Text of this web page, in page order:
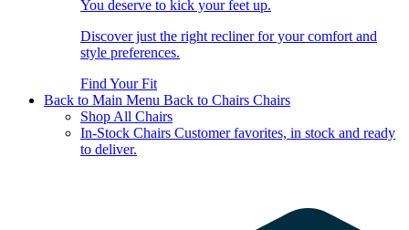
You deserve to kick your feet up.
Discover just the right recliner for your comfort and
style preferences.
Find Your Fit
Back to Main Menu Back to Chairs Chairs
Shop All Chairs
In-Stock Chairs Customer favorites, in stock and ready
to deliver.